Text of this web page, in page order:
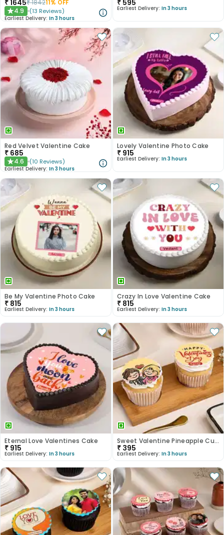
₹1645₹184211 % OFF
★4.9 (13 Reviews)
Earliest Delivery: In 3 hours
₹ 595
Earliest Delivery: In 3 hours
Red Velvet Valentine Cake
₹ 685
★4.6 (10 Reviews)
Earliest Delivery: In 3 hours
Lovely Valentine Photo Cake
₹ 915
Earliest Delivery: In 3 hours
Be My Valentine Photo Cake
₹ 815
Earliest Delivery: In 3 hours
Crazy In Love Valentine Cake
₹ 815
Earliest Delivery: In 3 hours
Eternal Love Valentines Cake
₹ 915
Earliest Delivery: In 3 hours
Sweet Valentine Pineapple Cupcake Duo
₹ 395
Earliest Delivery: In 3 hours